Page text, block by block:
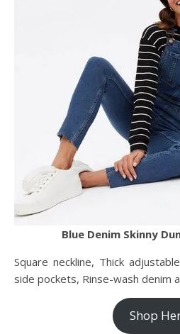
Blue Denim Skinny
Square neckline, Thick
side pockets, Rinse-wash denim
Shop